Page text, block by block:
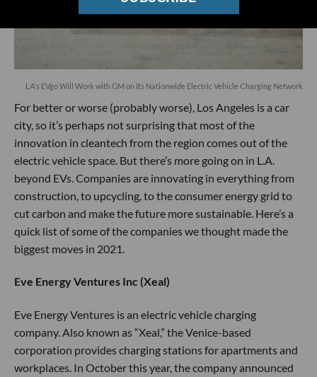
LA's EVgo Will Work with GM on Its Nationwide Electric Vehicle Charging Network
For better or worse (probably worse), Los Angeles is a car
city, so it’s perhaps not surprising that most of the
innovation in cleantech from the region comes out of the
electric vehicle space. But there’s more going on in L.A.
beyond EVs. Companies are innovating in everything from
construction, to upcycling, to the consumer energy grid to
cut carbon and make the future more sustainable. Here’s a
quick list of some of the companies we thought made the
biggest moves in 2021.
Eve Energy Ventures Inc (Xeal)
Eve Energy Ventures is an electric vehicle charging
company. Also known as “Xeal,” the Venice-based
corporation provides charging stations for apartments and
workplaces. In October this year, the company announced